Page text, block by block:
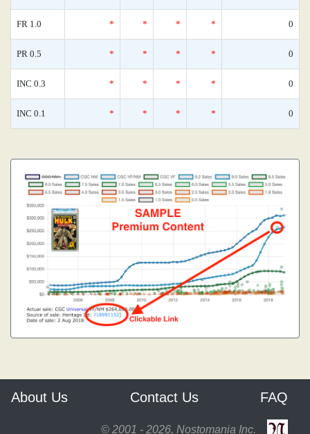
FR 1.0 * * * * 0
PR 0.5 * * * * 0
INC 0.3 * * * * 0
INC 0.1 * * * * 0
About Us Contact Us FAQ
© 2001 - 2026, Nostomania Inc.